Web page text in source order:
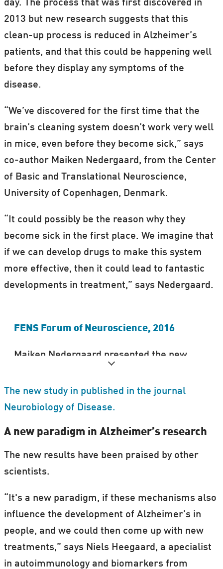
day. The process that was first discovered in
2013 but new research suggests that this
clean-up process is reduced in Alzheimer’s
patients, and that this could be happening well
before they display any symptoms of the
disease.
“We’ve discovered for the first time that the
brain’s cleaning system doesn’t work very well
in mice, even before they become sick,” says
co-author Maiken Nedergaard, from the Center
of Basic and Translational Neuroscience,
University of Copenhagen, Denmark.
“It could possibly be the reason why they
become sick in the first place. We imagine that
if we can develop drugs to make this system
more effective, then it could lead to fantastic
developments in treatment,” says Nedergaard.
FENS Forum of Neuroscience, 2016
Maiken Nedergaard presented the new
Neuroscience, 2016, in Copenhagen,
Denmark.
Science Nordic was there to film and report
Head over to
The new study in published in the journal
Neurobiology of Disease.
A new paradigm in Alzheimer’s research
The new results have been praised by other
scientists.
“It's a new paradigm, if these mechanisms also
influence the development of Alzheimer’s in
people, and we could then come up with new
treatments,” says Niels Heegaard, a apecialist
in autoimmunology and biomarkers from